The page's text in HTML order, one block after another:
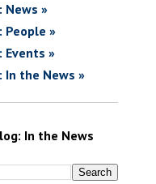
News »
People »
Events »
In the News »
In the News